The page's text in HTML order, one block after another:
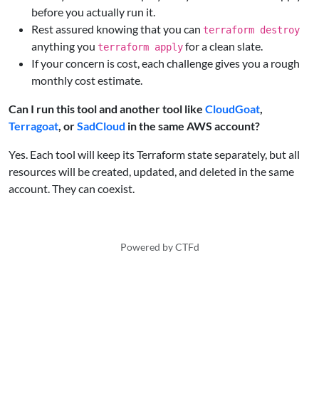
before you actually run it.
Rest assured knowing that you can terraform destroy
anything you terraform applyfor a clean slate.
If your concern is cost, each challenge gives you a rough
monthly cost estimate.
Can I run this tool and another tool like CloudGoat,
Terragoat, orSadCloud in the same AWS account?
Yes. Each tool will keep its Terraform state separately, but all
resources will be created, updated, and deleted in the same
account. They can coexist.
Powered by CTFd